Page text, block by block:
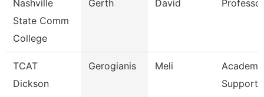
Nashville
State Comm
College
Gerth David Professor
TCAT
Dickson
Gerogianis Meli
Support